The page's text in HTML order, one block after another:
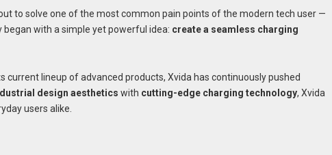
to solve one of the most common pain points of the modern tech user —
began with a simple yet powerful idea: create a seamless charging
lineup of advanced products, Xvida has continuously pushed
design aesthetics with cutting-edge charging technology, Xvida
users alike.